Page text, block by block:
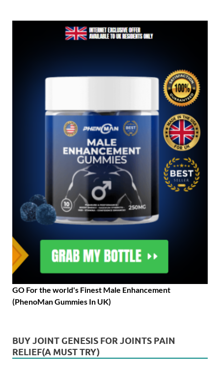
GO For the world's Finest Male Enhancement
(PhenoMan Gummies In UK)
BUY JOINT GENESIS FOR JOINTS PAIN
RELIEF(A MUST TRY)